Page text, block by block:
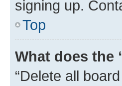
signing up.
Top
What does the
“Delete all